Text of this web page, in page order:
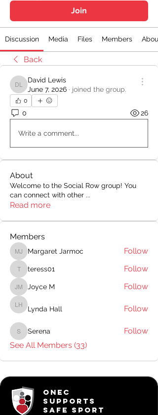
Join
Discussion Media Files Members About
Back
David Lewis
David Lewis
June 7, 2026 · joined the group.
0
0 26
Write a comment...
About
Welcome to the Social Row group! You
can connect with other ...
Read more
Members
Margaret Jarmoc
Margaret Jarmoc Follow
teress01
teress01 Follow
Joyce M
Joyce M Follow
Lynda Hall
Lynda Hall Follow
Serena
Serena
Follow
See All Members (33)
ONEC
SUPPORTS
SAFE SPORT